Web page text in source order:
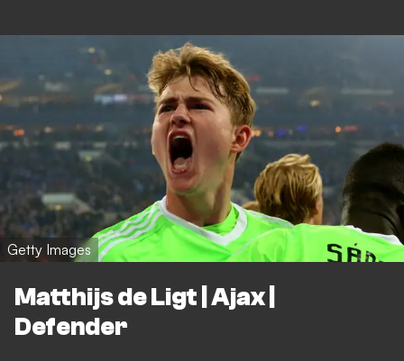
Getty Images
Matthijs de Ligt | Ajax |
Defender